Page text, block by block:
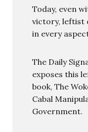
Today, even
victory, leftist
in every
The Daily
exposes this
book, The
Cabal
Government.